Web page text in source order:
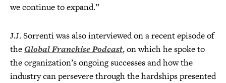
we continue to expand.”
J.J. Sorrenti was also interviewed on a recent episode of
the Global Franchise Podcast, on which he spoke to
the organization’s ongoing successes and how the
industry can persevere through the hardships presented